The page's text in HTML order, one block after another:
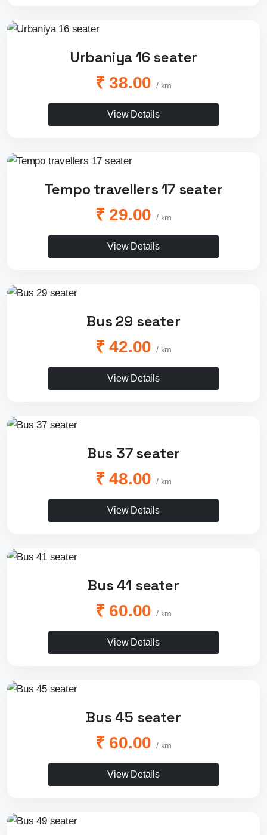
Urbaniya 16 seater
₹ 38.00/ km
View Details
Tempo travellers 17 seater
₹ 29.00/ km
View Details
Bus 29 seater
₹ 42.00/ km
View Details
Bus 37 seater
₹ 48.00/ km
View Details
Bus 41 seater
₹ 60.00/ km
View Details
Bus 45 seater
₹ 60.00/ km
View Details